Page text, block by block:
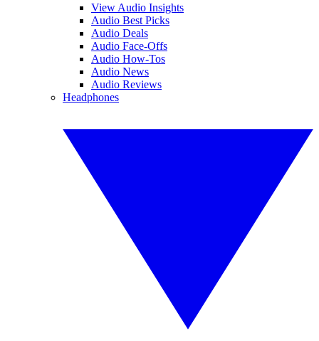
View Audio Insights
Audio Best Picks
Audio Deals
Audio Face-Offs
Audio How-Tos
Audio News
Audio Reviews
Headphones